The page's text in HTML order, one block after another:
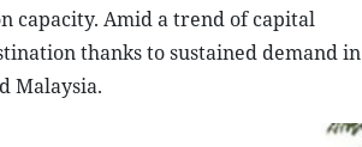
capacity. Amid a trend of capital
thanks to sustained demand in
Malaysia.